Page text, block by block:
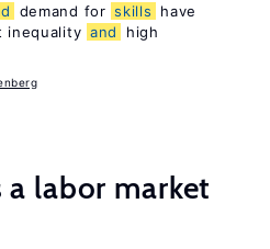
demand for skills
have
inequality and
high
labor market